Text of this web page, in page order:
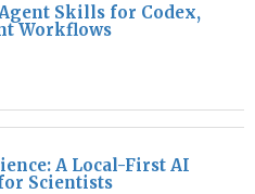
Skills for Codex,
Workflows
A Local-First AI
Scientists